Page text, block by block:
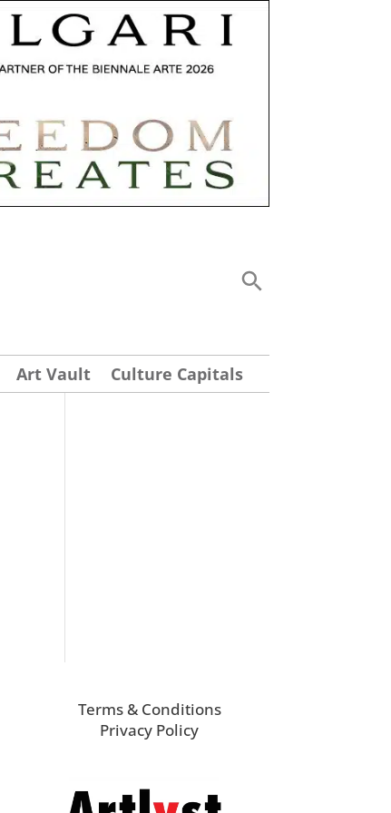
Art Vault Culture Capitals
Terms & Conditions
Privacy Policy